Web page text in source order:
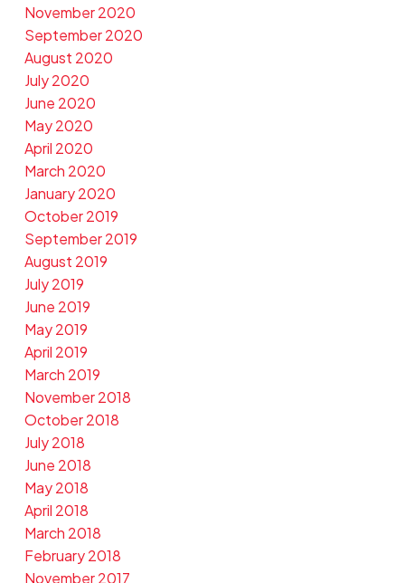
November 2020
September 2020
August 2020
July 2020
June 2020
May 2020
April 2020
March 2020
January 2020
October 2019
September 2019
August 2019
July 2019
June 2019
May 2019
April 2019
March 2019
November 2018
October 2018
July 2018
June 2018
May 2018
April 2018
March 2018
February 2018
November 2017